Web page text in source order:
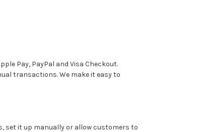
Pay, PayPal and Visa Checkout.
transactions. We make it easy to
set it up manually or allow customers to